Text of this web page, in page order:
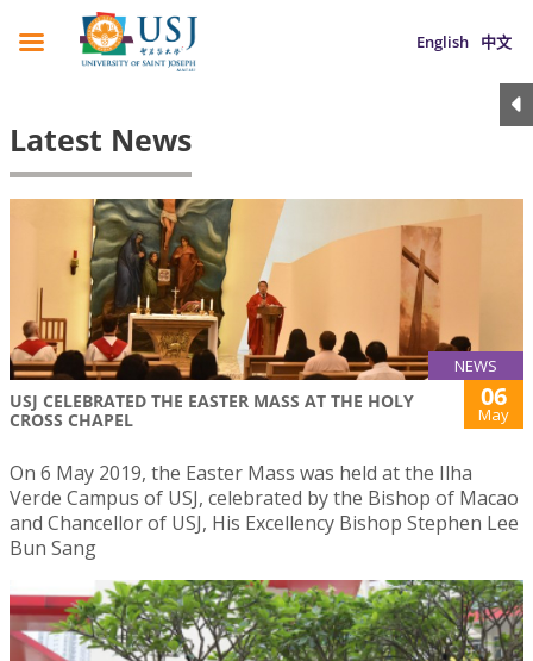
English 中文
Latest News
NEWS
USJ CELEBRATED THE EASTER MASS AT THE HOLY
CROSS CHAPEL
06
May
On 6 May 2019, the Easter Mass was held at the Ilha
Verde Campus of USJ, celebrated by the Bishop of Macao
and Chancellor of USJ, His Excellency Bishop Stephen Lee
Bun Sang